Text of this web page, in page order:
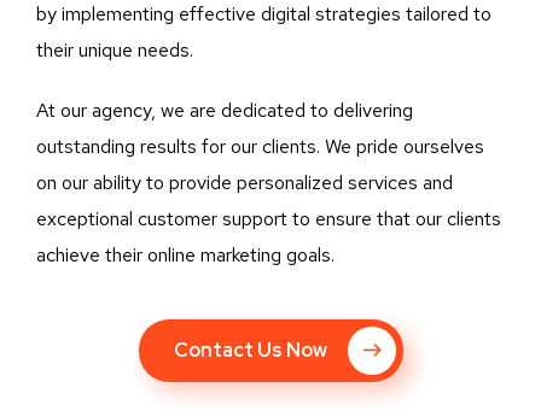
by implementing effective digital strategies tailored to
their unique needs.
At our agency, we are dedicated to delivering
outstanding results for our clients. We pride ourselves
on our ability to provide personalized services and
exceptional customer support to ensure that our clients
achieve their online marketing goals.
Contact Us Now